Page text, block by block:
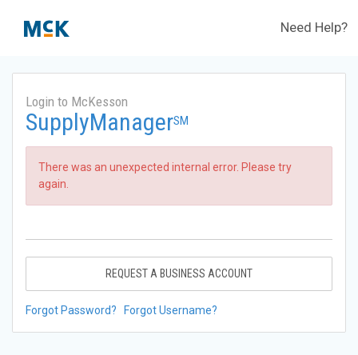
Need Help?
Login to McKesson
SupplyManagerSM
There was an unexpected internal error. Please try
again.
REQUEST A BUSINESS ACCOUNT
Forgot Password? Forgot Username?